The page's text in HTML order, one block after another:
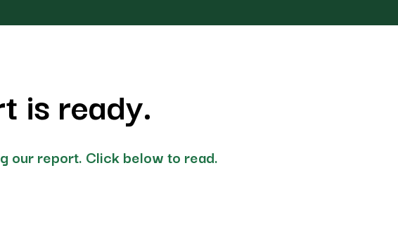
is ready.
our report. Click below to read.